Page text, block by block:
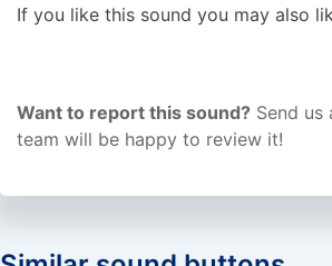
If you like this sound you may also
Want to report this sound? Send
team will be happy to review it!